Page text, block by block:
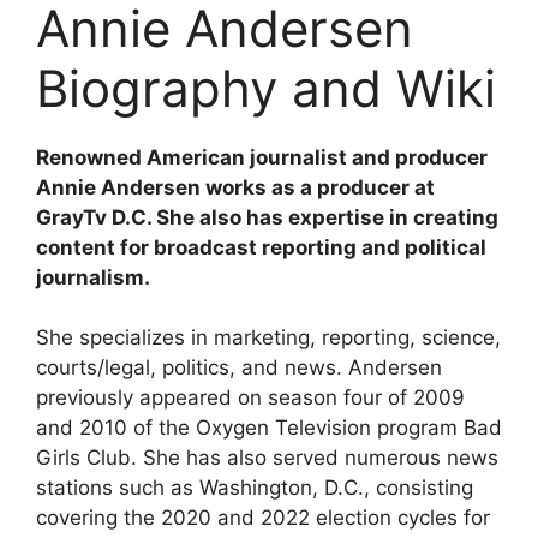
Annie Andersen
Biography and Wiki
Renowned American journalist and producer
Annie Andersen works as a producer at
GrayTv D.C. She also has expertise in creating
content for broadcast reporting and political
journalism.
She specializes in marketing, reporting, science,
courts/legal, politics, and news. Andersen
previously appeared on season four of 2009
and 2010 of the Oxygen Television program Bad
Girls Club. She has also served numerous news
stations such as Washington, D.C., consisting
covering the 2020 and 2022 election cycles for